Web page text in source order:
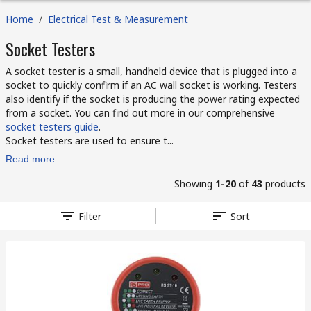
Home / Electrical Test & Measurement
Socket Testers
A socket tester is a small, handheld device that is plugged into a
socket to quickly confirm if an AC wall socket is working. Testers
also identify if the socket is producing the power rating expected
from a socket. You can find out more in our comprehensive
socket testers guide.
Socket testers are used to ensure t...
Read more
Showing 1-20 of 43 products
Filter Sort